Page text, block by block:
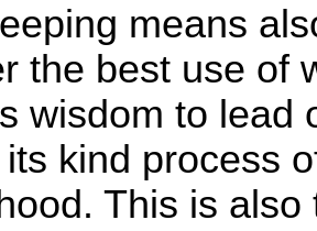
means
the best use of
wisdom to lead
kind process
This is